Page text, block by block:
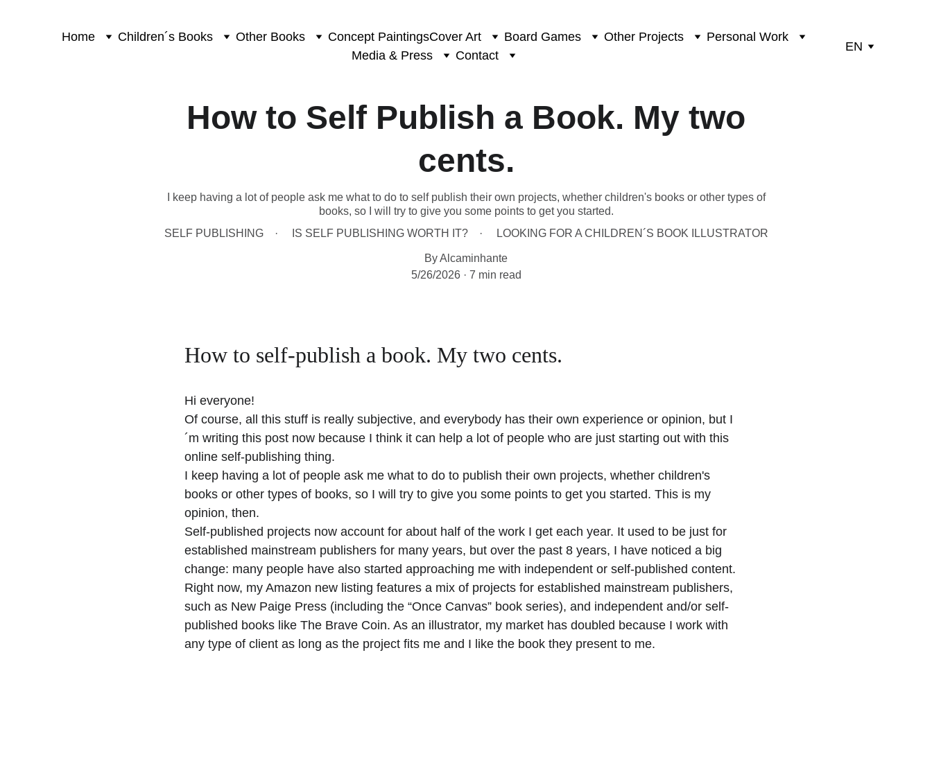
Home Children´s Books Other Books Concept PaintingsCover Art Board Games Other Projects
Personal Work
Media & Press
Contact
EN
How to Self Publish a Book. My two
cents.
I keep having a lot of people ask me what to do to self publish their own projects, whether children's books or other types of
books, so I will try to give you some points to get you started.
SELF PUBLISHING
IS SELF PUBLISHING WORTH IT? LOOKING FOR A CHILDREN´S BOOK ILLUSTRATOR
By Alcaminhante
5/26/2026
7 min read
How to self-publish a book. My two cents.
Hi everyone!
Of course, all this stuff is really subjective, and everybody has their own experience or opinion, but I
´m writing this post now because I think it can help a lot of people who are just starting out with this
online self-publishing thing.
I keep having a lot of people ask me what to do to publish their own projects, whether children's
books or other types of books, so I will try to give you some points to get you started. This is my
opinion, then.
Self-published projects now account for about half of the work I get each year. It used to be just for
established mainstream publishers for many years, but over the past 8 years, I have noticed a big
change: many people have also started approaching me with independent or self-published content.
Right now, my Amazon new listing features a mix of projects for established mainstream publishers,
such as New Paige Press (including the “Once Canvas” book series), and independent and/or self-
published books like The Brave Coin. As an illustrator, my market has doubled because I work with
any type of client as long as the project fits me and I like the book they present to me.